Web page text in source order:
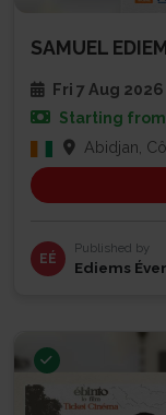
SAMUEL
Fri 7 Aug
Starting from
Abidjan,
EÉ
Published by
Ediems